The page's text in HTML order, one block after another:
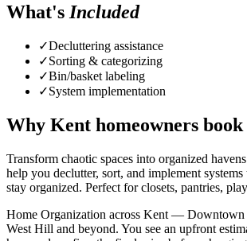
What's Included
✓Decluttering assistance
✓Sorting & categorizing
✓Bin/basket labeling
✓System implementation
Why Kent homeowners book
Transform chaotic spaces into organized
help you declutter, sort, and implement
stay organized. Perfect for closets, pantries,
Home Organization across Kent —
West Hill and beyond. You see an upfront